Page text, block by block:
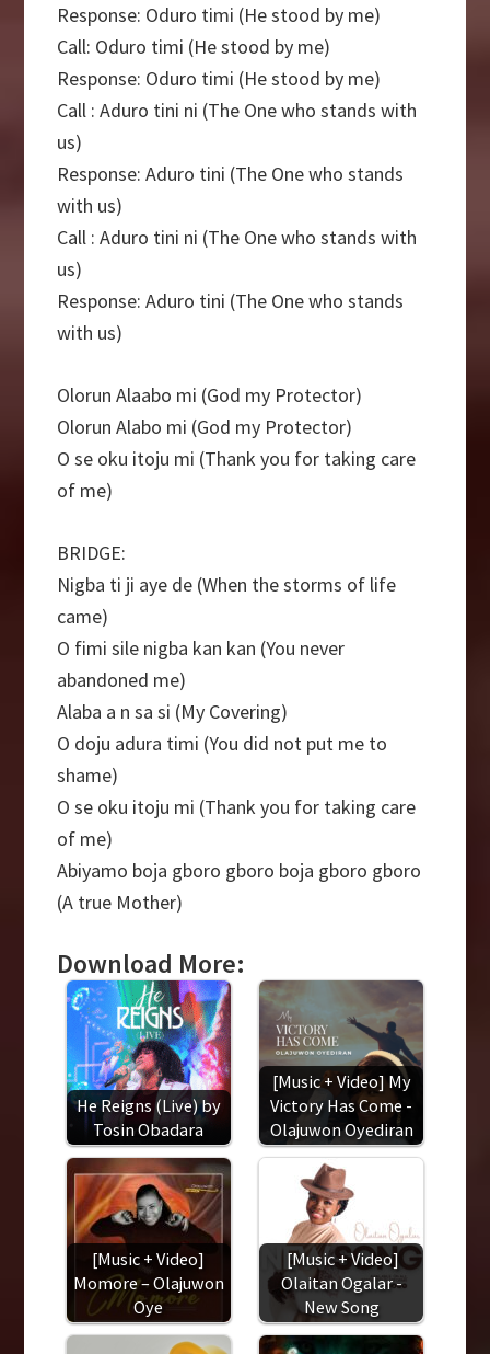
Response: Oduro timi (He stood by me)
Call: Oduro timi (He stood by me)
Response: Oduro timi (He stood by me)
Call : Aduro tini ni (The One who stands with
us)
Response: Aduro tini (The One who stands
with us)
Call : Aduro tini ni (The One who stands with
us)
Response: Aduro tini (The One who stands
with us)
Olorun Alaabo mi (God my Protector)
Olorun Alabo mi (God my Protector)
O se oku itoju mi (Thank you for taking care
of me)
BRIDGE:
Nigba ti ji aye de (When the storms of life
came)
O fimi sile nigba kan kan (You never
abandoned me)
Alaba a n sa si (My Covering)
O doju adura timi (You did not put me to
shame)
O se oku itoju mi (Thank you for taking care
of me)
Abiyamo boja gboro gboro boja gboro gboro
(A true Mother)
Download More:
He Reigns (Live) by
Tosin Obadara
[Music + Video] My
Victory Has Come -
Olajuwon Oyediran
[Music + Video]
Momore – Olajuwon
Oye
[Music + Video]
Olaitan Ogalar -
New Song